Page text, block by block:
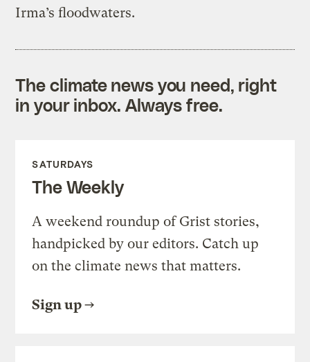
Irma’s floodwaters.
The climate news you need, right
in your inbox. Always free.
SATURDAYS
The Weekly
A weekend roundup of Grist stories,
handpicked by our editors. Catch up
on the climate news that matters.
Sign up